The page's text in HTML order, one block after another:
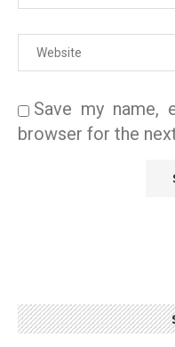
Save my name,
browser for the